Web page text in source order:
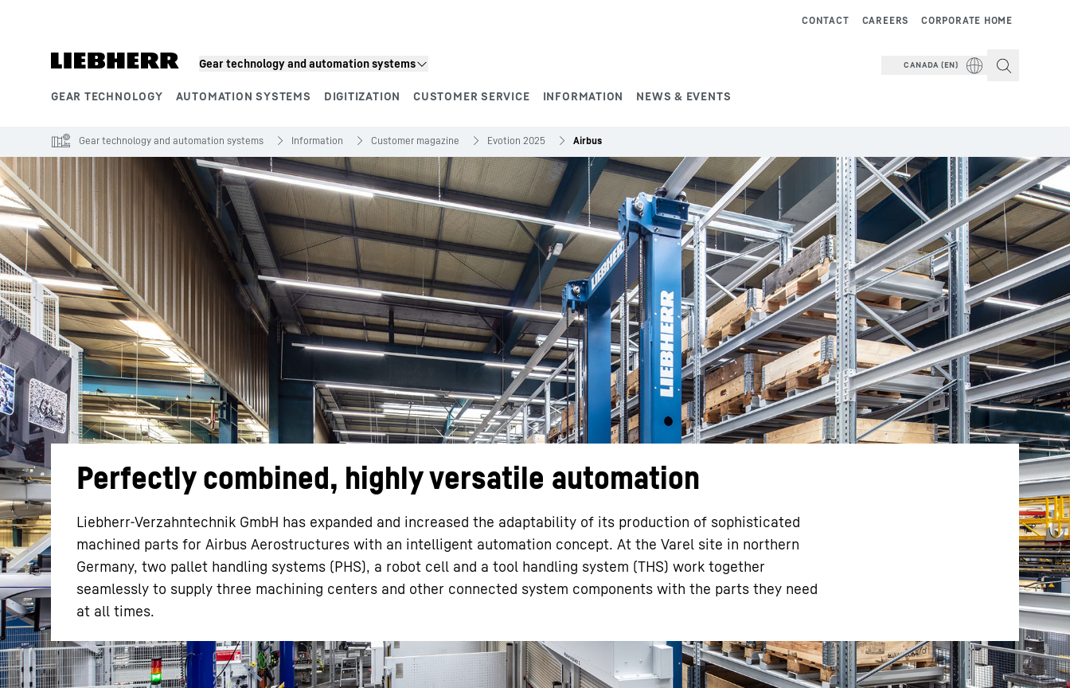
Gear technology and automation systems
GEAR TECHNOLOGY AUTOMATION SYSTEMS DIGITIZATION CUSTOMER SERVICE INFORMATION NEWS & EVENTS
CORPORATE HOME
CAREERS
CONTACT
CANADA (EN)
More about the company Liebherr careers
Gear technology and automation systems Information Customer magazine Evotion 2025 Airbus
Perfectly combined, highly versatile automation
Liebherr-Verzahntechnik GmbH has expanded and increased the adaptability of its production of sophisticated
machined parts for Airbus Aerostructures with an intelligent automation concept. At the Varel site in northern
Germany, two pallet handling systems (PHS), a robot cell and a tool handling system (THS) work together
seamlessly to supply three machining centers and other connected system components with the parts they need
at all times.